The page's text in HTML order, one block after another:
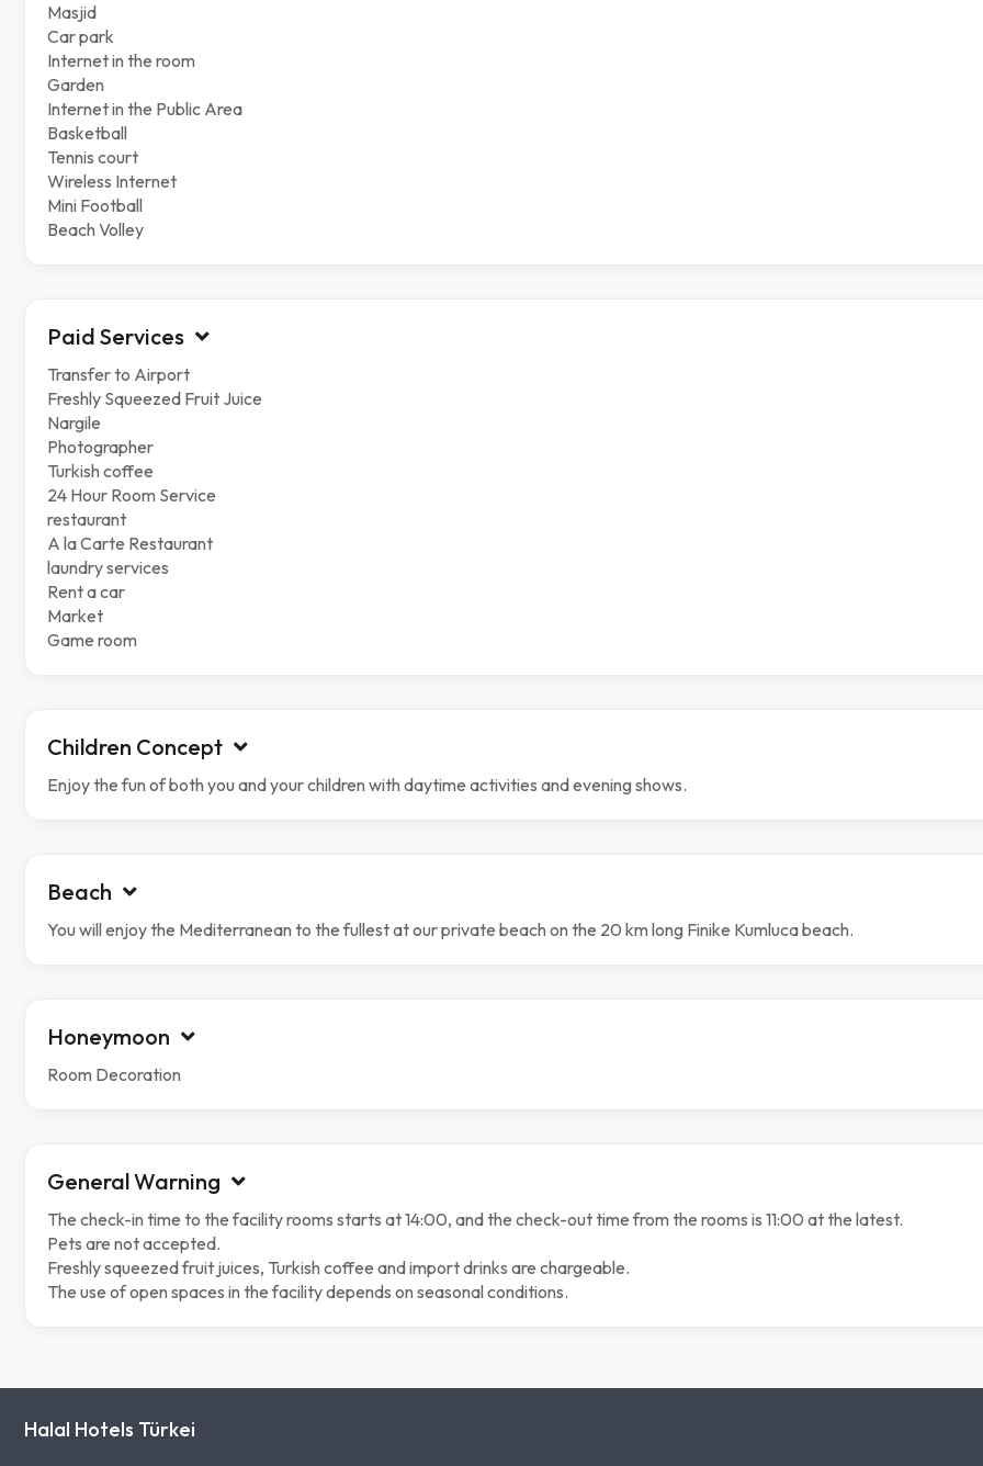
Masjid
Car park
Internet in the room
Garden
Internet in the Public Area
Basketball
Tennis court
Wireless Internet
Mini Football
Beach Volley
Paid Services
Transfer to Airport
Freshly Squeezed Fruit Juice
Nargile
Photographer
Turkish coffee
24 Hour Room Service
restaurant
A la Carte Restaurant
laundry services
Rent a car
Market
Game room
Children Concept
Enjoy the fun of both you and your children with daytime activities and evening shows.
Beach
You will enjoy the Mediterranean to the fullest at our private beach on the 20 km long Finike Kumluca beach.
Honeymoon
Room Decoration
General Warning
The check-in time to the facility rooms starts at 14:00, and the check-out time from the rooms is 11:00 at the latest.
Pets are not accepted.
Freshly squeezed fruit juices, Turkish coffee and import drinks are chargeable.
The use of open spaces in the facility depends on seasonal conditions.
Halal Hotels Türkei